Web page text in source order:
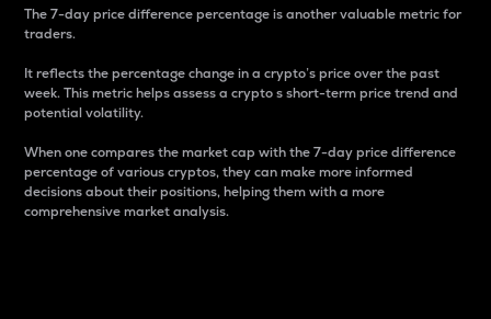
The 7-day price difference percentage is another valuable metric for
traders.
It reflects the percentage change in a crypto’s price over the past
week. This metric helps assess a crypto s short-term price trend and
potential volatility.
When one compares the market cap with the 7-day price difference
percentage of various cryptos, they can make more informed
decisions about their positions, helping them with a more
comprehensive market analysis.